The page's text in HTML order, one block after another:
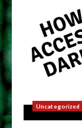
Uncategorized